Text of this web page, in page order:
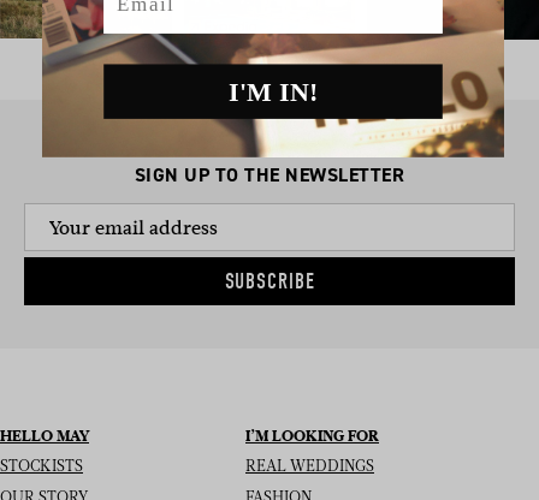
SIGN UP TO THE NEWSLETTER
SUBSCRIBE
HELLO MAY
STOCKISTS
I’M LOOKING FOR
REAL WEDDINGS
I'M IN!